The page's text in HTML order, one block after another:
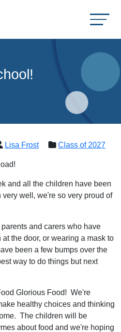
Lisa Frost Class of 2027
and all the children have been
well, we're so very proud of
and carers who have
the door, or wearing a mask to
been a few bumps over the
way to do things but next
Glorious Food! We're
healthy choices and thinking
The children will be
about food and we're hoping